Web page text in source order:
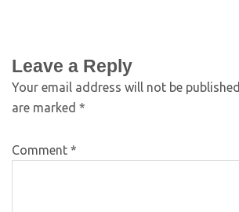
Leave a Reply
Your email address will not be published.
are marked *
Comment *